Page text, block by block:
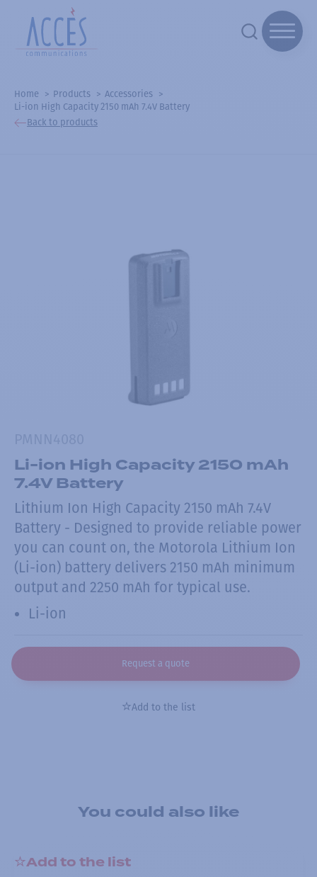
Home Products
Accessories
Li-ion High Capacity 2150 mAh 7.4V Battery
Back to products
Li-ion High Capacity 2150 mAh
7.4V Battery
Lithium Ion High Capacity 2150 mAh 7.4V
Battery - Designed to provide reliable power
you can count on, the Motorola Lithium Ion
(Li-ion) battery delivers 2150 mAh minimum
output and 2250 mAh for typical use.
Li-ion
Request a quote
Add to the list
You could also like
Add to the list